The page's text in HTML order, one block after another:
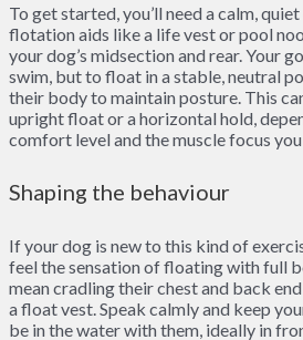
To get started, you’ll need a calm,
flotation aids like a life vest or pool
your dog’s midsection and rear. Your
swim, but to float in a stable, neutral
their body to maintain posture. This
upright float or a horizontal hold,
comfort level and the muscle focus you
Shaping the behaviour
If your dog is new to this kind of
feel the sensation of floating with full
mean cradling their chest and back
a float vest. Speak calmly and keep
be in the water with them, ideally in